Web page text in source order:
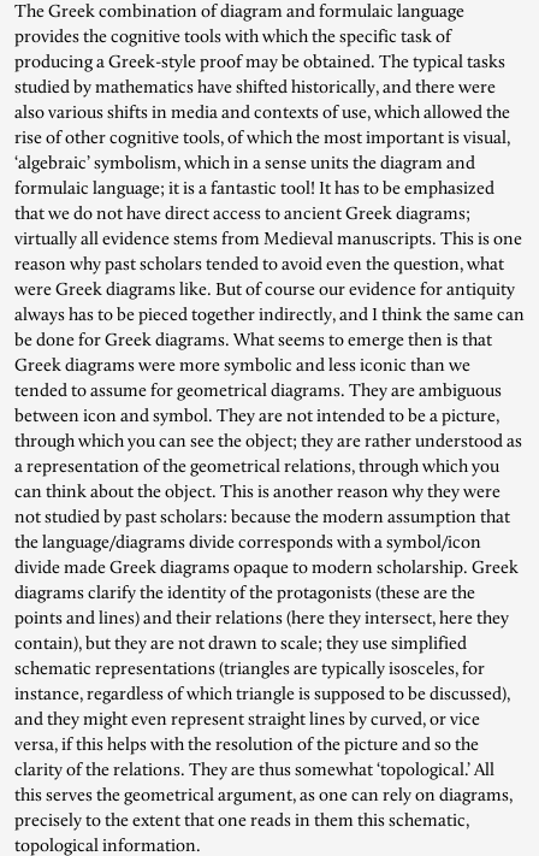
The Greek combination of diagram and formulaic language
provides the cognitive tools with which the specific task of
producing a Greek-style proof may be obtained. The typical tasks
studied by mathematics have shifted historically, and there were
also various shifts in media and contexts of use, which allowed the
rise of other cognitive tools, of which the most important is visual,
‘algebraic’ symbolism, which in a sense units the diagram and
formulaic language; it is a fantastic tool! It has to be emphasized
that we do not have direct access to ancient Greek diagrams;
virtually all evidence stems from Medieval manuscripts. This is one
reason why past scholars tended to avoid even the question, what
were Greek diagrams like. But of course our evidence for antiquity
always has to be pieced together indirectly, and I think the same can
be done for Greek diagrams. What seems to emerge then is that
Greek diagrams were more symbolic and less iconic than we
tended to assume for geometrical diagrams. They are ambiguous
between icon and symbol. They are not intended to be a picture,
through which you can see the object; they are rather understood as
a representation of the geometrical relations, through which you
can think about the object. This is another reason why they were
not studied by past scholars: because the modern assumption that
the language/diagrams divide corresponds with a symbol/icon
divide made Greek diagrams opaque to modern scholarship. Greek
diagrams clarify the identity of the protagonists (these are the
points and lines) and their relations (here they intersect, here they
contain), but they are not drawn to scale; they use simplified
schematic representations (triangles are typically isosceles, for
instance, regardless of which triangle is supposed to be discussed),
and they might even represent straight lines by curved, or vice
versa, if this helps with the resolution of the picture and so the
clarity of the relations. They are thus somewhat ‘topological.’ All
this serves the geometrical argument, as one can rely on diagrams,
precisely to the extent that one reads in them this schematic,
topological information.